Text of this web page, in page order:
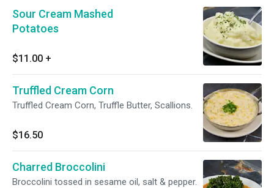
Sour Cream Mashed
Potatoes
$11.00 +
Truffled Cream Corn
Truffled Cream Corn, Truffle Butter, Scallions.
$16.50
Charred Broccolini
Broccolini tossed in sesame oil, salt & pepper.